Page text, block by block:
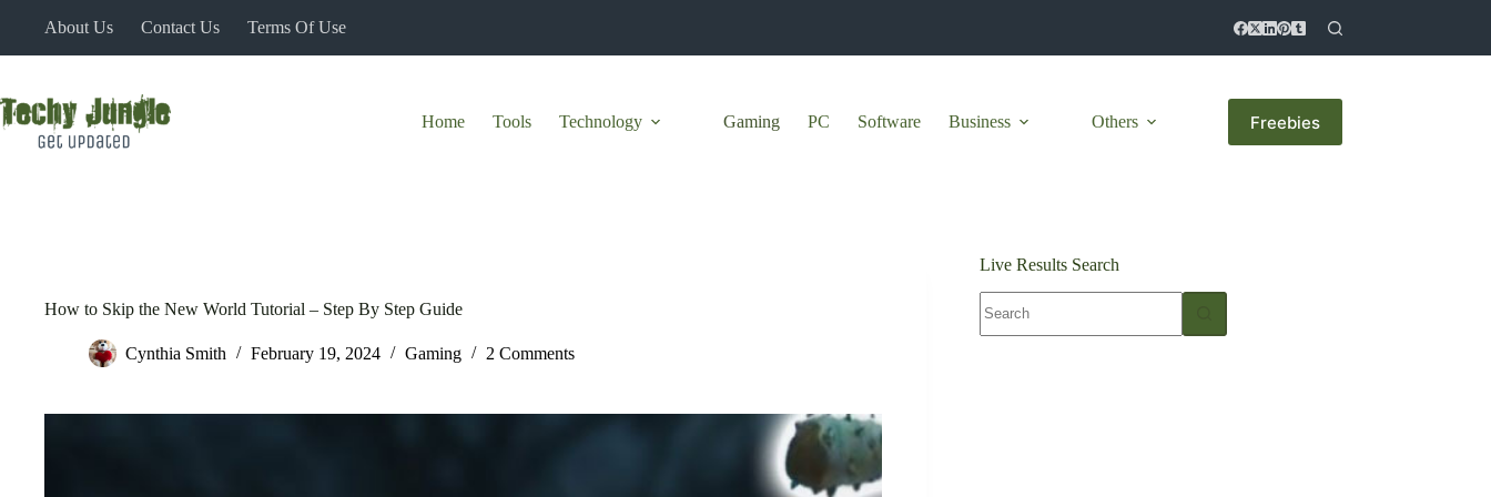
About Us Contact Us Terms Of Use
Home Tools Technology Gaming PC Software Business Others Freebies
How to Skip the New World Tutorial – Step By Step Guide
Cynthia Smith February 19, 2024 Gaming 2 Comments
Live Results Search
results